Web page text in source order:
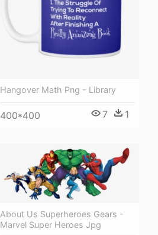
Hangover Math Png - Library
400*400 7 1
About Us Superheroes Gears -
Marvel Super Heroes Jpg